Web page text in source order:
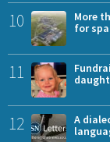
10
More
for
11
12
A